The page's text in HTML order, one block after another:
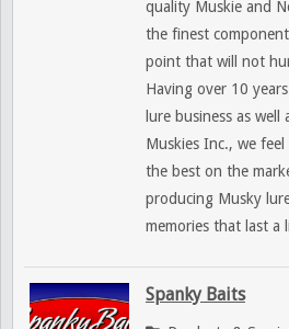
quality Muskie and
the finest
point that will not
Having over 10
lure business as
Muskies Inc., we
the best on the
producing Musky
memories that last a
Spanky Baits